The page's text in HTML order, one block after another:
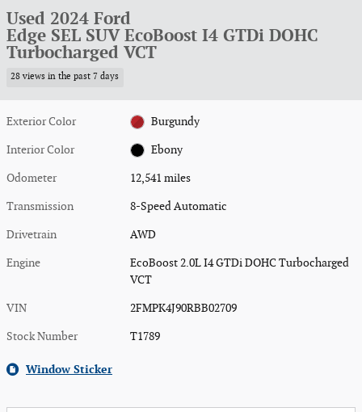
Used 2024 Ford
Edge SEL SUV EcoBoost I4 GTDi DOHC
Turbocharged VCT
28 views in the past 7 days
Exterior Color Burgundy
Interior Color Ebony
Odometer 12,541 miles
Transmission 8-Speed Automatic
Drivetrain AWD
Engine
EcoBoost 2.0L I4 GTDi DOHC Turbocharged
VCT
VIN 2FMPK4J90RBB02709
Stock Number T1789
Window Sticker